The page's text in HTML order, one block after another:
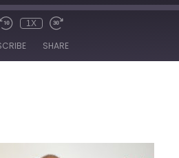
1X
SHARE